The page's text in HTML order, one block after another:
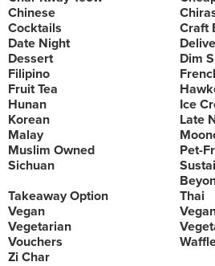
Chinese
Cocktails
Craft
Date Night
Dessert
Dim
Filipino
Fruit Tea
Hunan
Ice
Korean
Late
Malay
Muslim Owned
Pet-
Sichuan
Takeaway Option
Thai
Vegan
Vegetarian
Vouchers
Zi Char